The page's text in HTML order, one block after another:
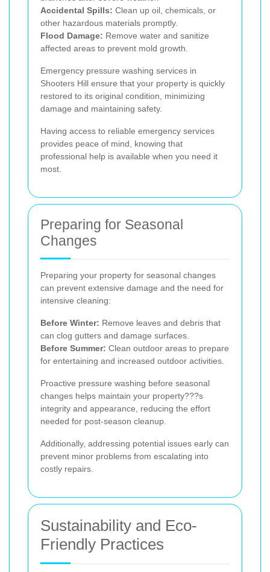
Accidental Spills: Clean up oil, chemicals, or
other hazardous materials promptly.
Flood Damage: Remove water and sanitize
affected areas to prevent mold growth.
Emergency pressure washing services in
Shooters Hill ensure that your property is quickly
restored to its original condition, minimizing
damage and maintaining safety.
Having access to reliable emergency services
provides peace of mind, knowing that
professional help is available when you need it
most.
Preparing for Seasonal
Changes
Preparing your property for seasonal changes
can prevent extensive damage and the need for
intensive cleaning:
Before Winter: Remove leaves and debris that
can clog gutters and damage surfaces.
Before Summer: Clean outdoor areas to prepare
for entertaining and increased outdoor activities.
Proactive pressure washing before seasonal
changes helps maintain your property???s
integrity and appearance, reducing the effort
needed for post-season cleanup.
Additionally, addressing potential issues early can
prevent minor problems from escalating into
costly repairs.
Sustainability and Eco-
Friendly Practices